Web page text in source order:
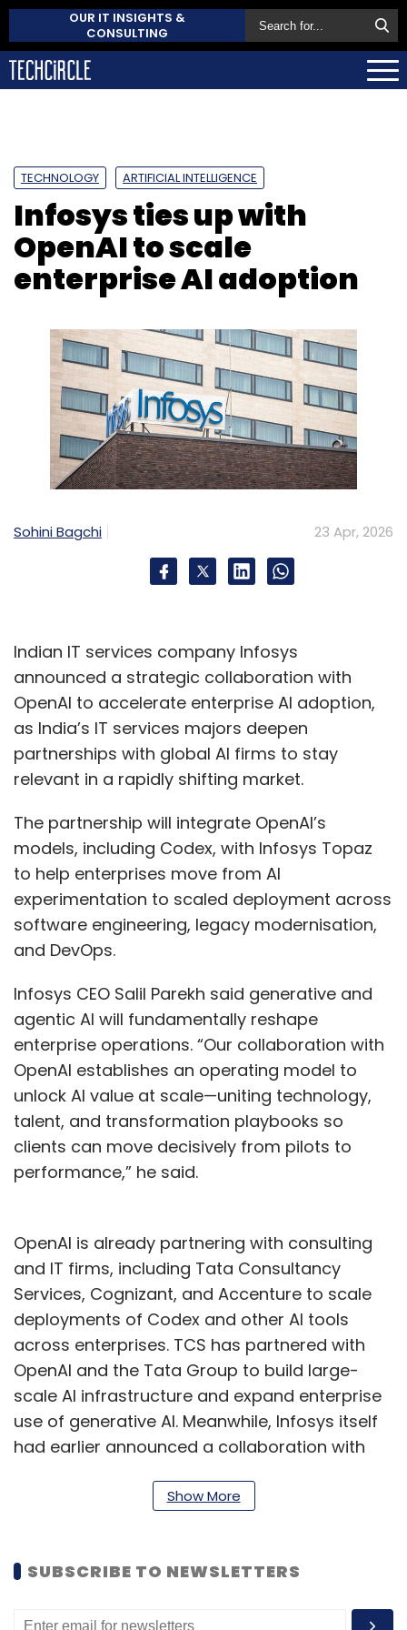
OUR IT INSIGHTS &
CONSULTING
TECHNOLOGY ARTIFICIAL INTELLIGENCE
Infosys ties up with
OpenAI to scale
enterprise AI adoption
Sohini Bagchi 23 Apr, 2026
Indian IT services company Infosys
announced a strategic collaboration with
OpenAI to accelerate enterprise AI adoption,
as India’s IT services majors deepen
partnerships with global AI firms to stay
relevant in a rapidly shifting market.
The partnership will integrate OpenAI’s
models, including Codex, with Infosys Topaz
to help enterprises move from AI
experimentation to scaled deployment across
software engineering, legacy modernisation,
and DevOps.
Infosys CEO Salil Parekh said generative and
agentic AI will fundamentally reshape
enterprise operations. “Our collaboration with
OpenAI establishes an operating model to
unlock AI value at scale—uniting technology,
talent, and transformation playbooks so
clients can move decisively from pilots to
performance,” he said.
OpenAI is already partnering with consulting
and IT firms, including Tata Consultancy
Services, Cognizant, and Accenture to scale
deployments of Codex and other AI tools
across enterprises. TCS has partnered with
OpenAI and the Tata Group to build large-
scale AI infrastructure and expand enterprise
use of generative AI. Meanwhile, Infosys itself
had earlier announced a collaboration with
been building partnerships with hyperscalers
Google Cloud, to strengthen their AI service
Show More
SUBSCRIBE TO NEWSLETTERS